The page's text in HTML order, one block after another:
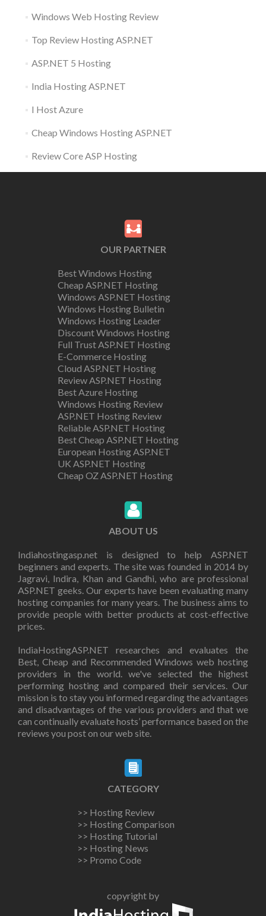
Windows Web Hosting Review
Top Review Hosting ASP.NET
ASP.NET 5 Hosting
India Hosting ASP.NET
I Host Azure
Cheap Windows Hosting ASP.NET
Review Core ASP Hosting
OUR PARTNER
Best Windows Hosting
Cheap ASP.NET Hosting
Windows ASP.NET Hosting
Windows Hosting Bulletin
Windows Hosting Leader
Discount Windows Hosting
Full Trust ASP.NET Hosting
E-Commerce Hosting
Cloud ASP.NET Hosting
Review ASP.NET Hosting
Best Azure Hosting
Windows Hosting Review
ASP.NET Hosting Review
Reliable ASP.NET Hosting
Best Cheap ASP.NET Hosting
European Hosting ASP.NET
UK ASP.NET Hosting
Cheap OZ ASP.NET Hosting
ABOUT US
Indiahostingasp.net is designed to help ASP.NET
beginners and experts. The site was founded in 2014 by
Jagravi, Indira, Khan and Gandhi, who are professional
ASP.NET geeks. Our experts have been evaluating many
hosting companies for many years. The business aims to
provide people with better products at cost-effective
prices.
IndiaHostingASP.NET researches and evaluates the
Best, Cheap and Recommended Windows web hosting
providers in the world. we've selected the highest
performing hosting and compared their services. Our
mission is to stay you informed regarding the advantages
and disadvantages of the various providers and that we
can continually evaluate hosts’ performance based on the
reviews you post on our web site.
CATEGORY
>> Hosting Review
>> Hosting Comparison
>> Hosting Tutorial
>> Hosting News
>> Promo Code
copyright by